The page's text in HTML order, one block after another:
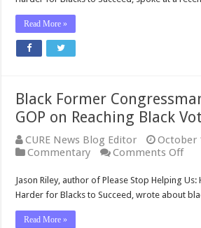
Read More »
Black Former
GOP on Reaching Black
CURE News Blog Editor
October
Commentary
Comments Offon
Jason Riley, author of Please Stop Helping
Harder for Blacks to Succeed, wrote about
Read More »